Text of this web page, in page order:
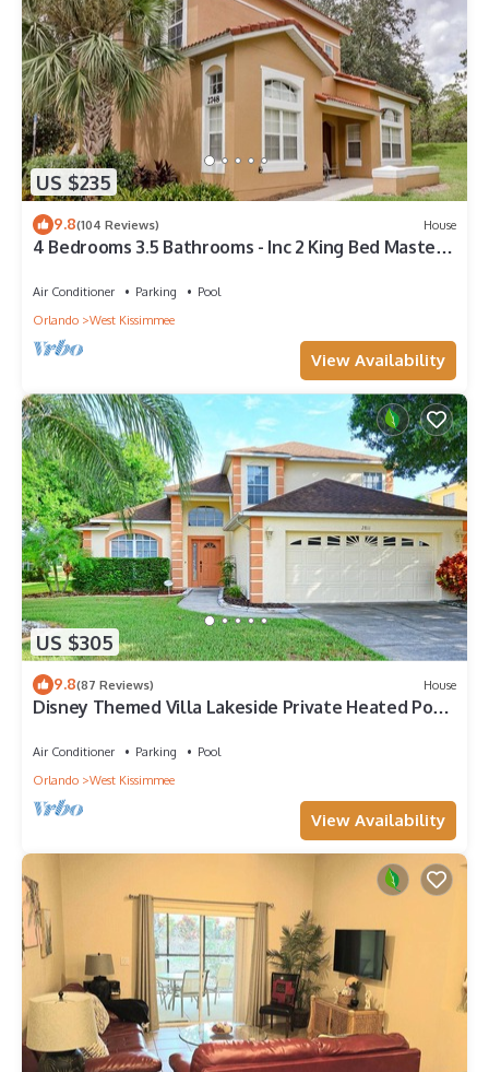
US $235
9.8(104 Reviews) House
4 Bedrooms 3.5 Bathrooms - Inc 2 King Bed Master
Air Conditioner Parking
Pool
Orlando
West Kissimmee
View Availability
US $305
9.8(87 Reviews) House
Disney Themed Villa Lakeside Private Heated Pool
Air Conditioner Parking
Pool
Orlando
West Kissimmee
View Availability